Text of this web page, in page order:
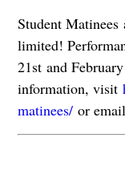
Student Matinees
limited!
21st and
information, visit
matinees/or email